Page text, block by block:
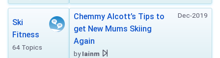
Ski
Fitness
64 Topics
Dec-2019
Chemmy Alcott’s Tips to
get New Mums Skiing
Again
byIainm